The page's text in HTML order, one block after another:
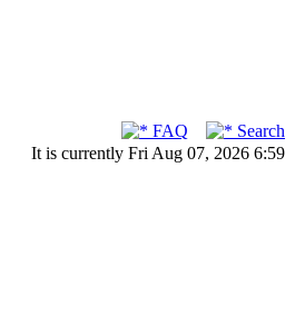
FAQ
Search
It is currently Fri Aug 07, 2026 6:59